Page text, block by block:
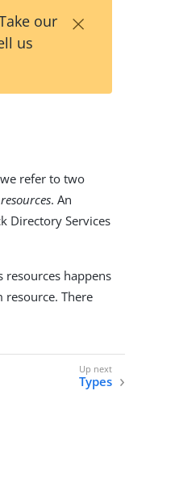
our
us
×
refer to two
. An
Directory Services
resources happens
resource. There
Types